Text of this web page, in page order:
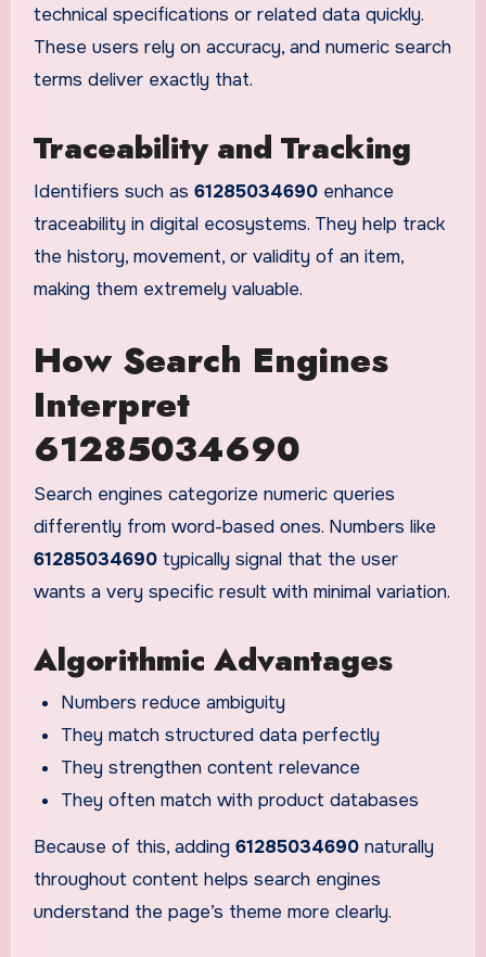
technical specifications or related data quickly.
These users rely on accuracy, and numeric search
terms deliver exactly that.
Traceability and Tracking
Identifiers such as 61285034690enhance
traceability in digital ecosystems. They help track
the history, movement, or validity of an item,
making them extremely valuable.
How Search Engines
Interpret
61285034690
Search engines categorize numeric queries
differently from word-based ones. Numbers like
61285034690typically signal that the user
wants a very specific result with minimal variation.
Algorithmic Advantages
Numbers reduce ambiguity
They match structured data perfectly
They strengthen content relevance
They often match with product databases
Because of this, adding 61285034690naturally
throughout content helps search engines
understand the page’s theme more clearly.